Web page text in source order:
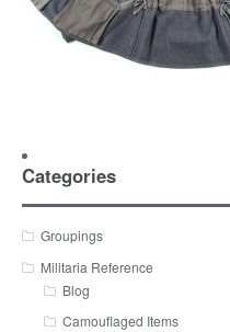
Categories
Groupings
Militaria Reference
Blog
Camouflaged Items